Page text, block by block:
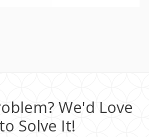
We'd Love
to Solve It!